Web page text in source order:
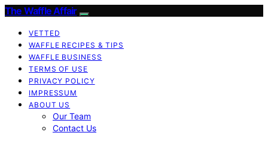
The Waffle Affair
VETTED
WAFFLE RECIPES & TIPS
WAFFLE BUSINESS
TERMS OF USE
PRIVACY POLICY
IMPRESSUM
ABOUT US
Our Team
Contact Us